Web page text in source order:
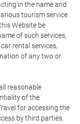
in the name and
tourism service
Website be
of such services,
rental services,
of any two or
reasonable
of the
for accessing the
by third parties.